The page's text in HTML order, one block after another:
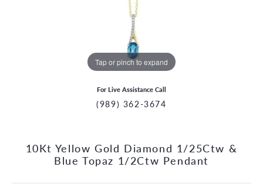
Tap or pinch to expand
For Live Assistance Call
(989) 362-3674
10Kt Yellow Gold Diamond 1/25Ctw &
Blue Topaz 1/2Ctw Pendant